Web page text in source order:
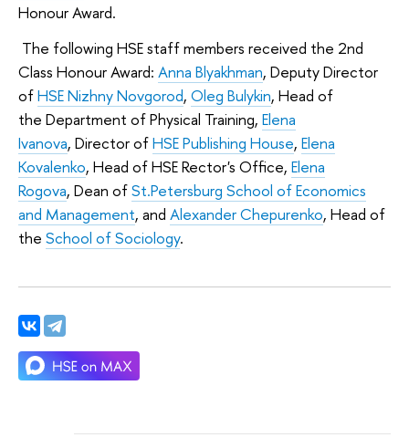
Honour Award.
The following HSE staff members received the 2nd
Class Honour Award: Anna Blyakhman, Deputy Director
ofHSE Nizhny Novgorod, Oleg Bulykin, Head of
the Department of Physical Training, Elena
Ivanova, Director ofHSE Publishing House, Elena
Kovalenko, Head of HSE Rector's Office, Elena
Rogova, Dean ofSt.Petersburg School of Economics
and Management, and Alexander Chepurenko, Head of
the School of Sociology.